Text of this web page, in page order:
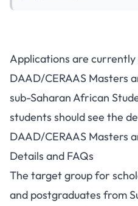
Applications are
DAAD/CERAAS Masters
sub-Saharan African
students should see the
DAAD/CERAAS Masters
Details and FAQs
The target group for
and postgraduates from